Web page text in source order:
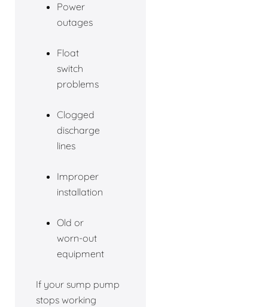
Power
outages
Float
switch
problems
Clogged
discharge
lines
Improper
installation
Old or
worn-out
equipment
If your sump pump
stops working